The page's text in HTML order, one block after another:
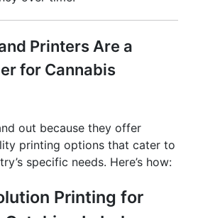
Printers Are a
for Cannabis
out because they offer
printing options that cater to
specific needs. Here’s how:
Printing for